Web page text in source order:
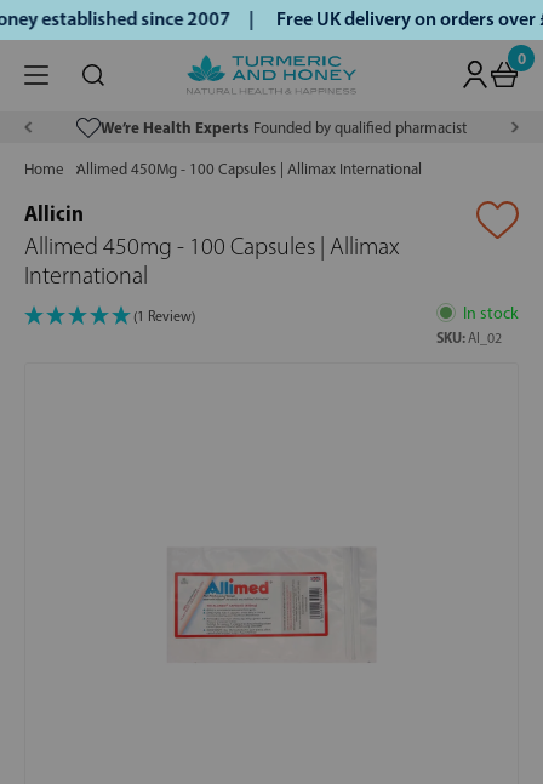
established since 2007 | Free UK delivery on orders
0
We’re Health Experts Founded by qualified pharmacist
Home Allimed 450Mg - 100 Capsules | Allimax International
Allicin
Allimed 450mg - 100 Capsules | Allimax
International
(1 Review) In stock
SKU: AI_02